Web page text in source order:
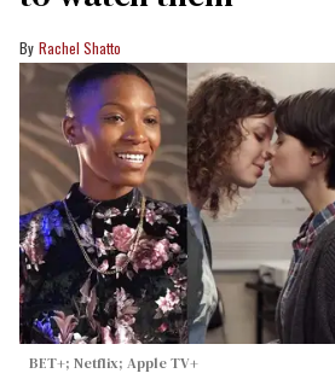
Rachel Shatto
BET+; Netflix; Apple TV+